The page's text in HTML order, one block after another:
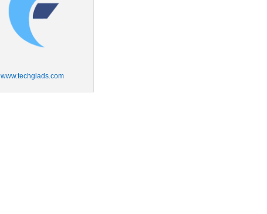
www.techglads.com